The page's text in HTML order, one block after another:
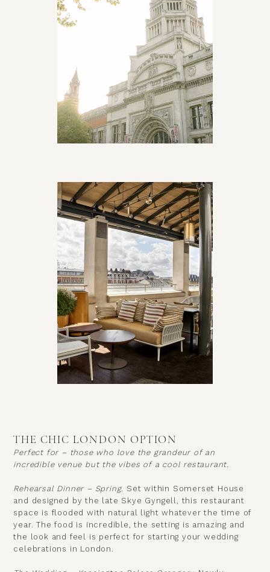
THE CHIC LONDON OPTION
Perfect for – those who love the grandeur of an
incredible venue but the vibes of a cool restaurant.
Rehearsal Dinner – Spring. Set within Somerset House
and designed by the late Skye Gyngell, this restaurant
space is flooded with natural light whatever the time of
year. The food is incredible, the setting is amazing and
the look and feel is perfect for starting your wedding
celebrations in London.